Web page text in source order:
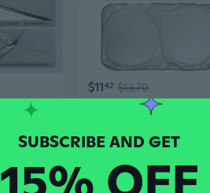
Universal Car Window Shades with Bug Screen – Sun Protection, Heat Insulation, and Privacy
$1142 $13.70